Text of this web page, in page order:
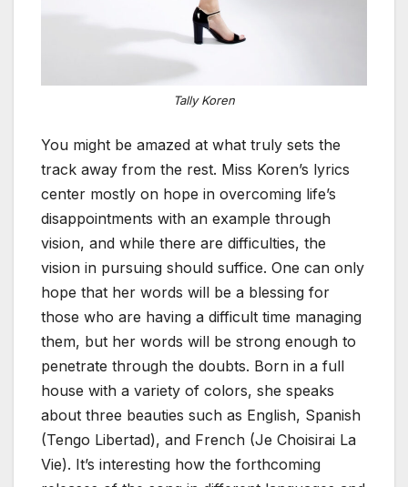
Tally Koren
You might be amazed at what truly sets the
track away from the rest. Miss Koren’s lyrics
center mostly on hope in overcoming life’s
disappointments with an example through
vision, and while there are difficulties, the
vision in pursuing should suffice. One can only
hope that her words will be a blessing for
those who are having a difficult time managing
them, but her words will be strong enough to
penetrate through the doubts. Born in a full
house with a variety of colors, she speaks
about three beauties such as English, Spanish
(Tengo Libertad), and French (Je Choisirai La
Vie). It’s interesting how the forthcoming